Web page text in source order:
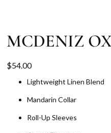
MCDENIZ
$54.00
Lightweight Linen Blend
Mandarin Collar
Roll-Up Sleeves